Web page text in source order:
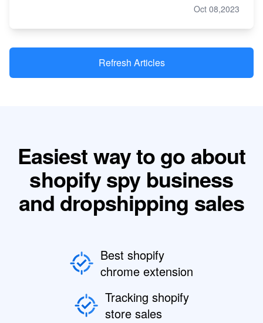
Oct 08,2023
Refresh Articles
Easiest way to go about
shopify spy business
and dropshipping sales
Best shopify
chrome extension
Tracking shopify
store sales